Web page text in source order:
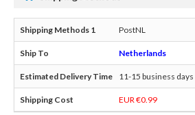
PostNL
Netherlands
11-15 business days
EUR €0.99